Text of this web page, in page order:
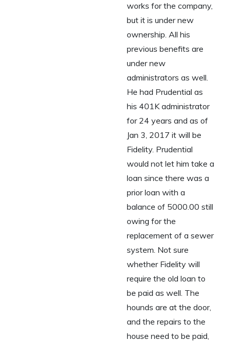
works for the company,
but it is under new
ownership. All his
previous benefits are
under new
administrators as well.
He had Prudential as
his 401K administrator
for 24 years and as of
Jan 3, 2017 it will be
Fidelity. Prudential
would not let him take a
loan since there was a
prior loan with a
balance of 5000.00 still
owing for the
replacement of a sewer
system. Not sure
whether Fidelity will
require the old loan to
be paid as well. The
hounds are at the door,
and the repairs to the
house need to be paid,